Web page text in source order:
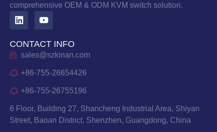
comprehensive OEM & ODM KVM switch solution.
CONTACT INFO
sales@szkinan.com
+86-755-26654426
+86-755-26755196
6 Floor, Building 27, Shancheng Industrial Area, Shiyan
Street, Baoan District, Shenzhen, Guangdong, China